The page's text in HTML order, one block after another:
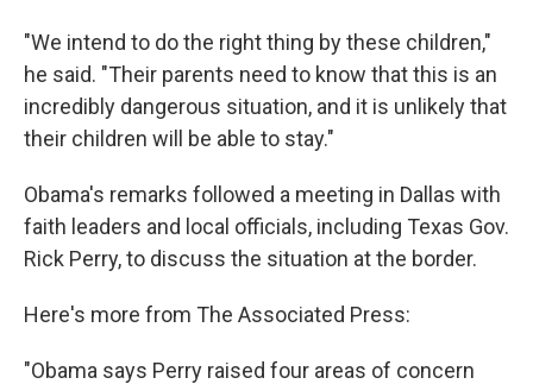
"We intend to do the right thing by these children,"
he said. "Their parents need to know that this is an
incredibly dangerous situation, and it is unlikely that
their children will be able to stay."
Obama's remarks followed a meeting in Dallas with
faith leaders and local officials, including Texas Gov.
Rick Perry, to discuss the situation at the border.
Here's more from The Associated Press:
"Obama says Perry raised four areas of concern